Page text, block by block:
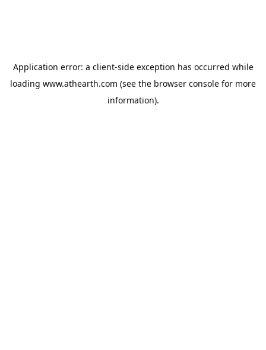
Application error: a client-side exception has occurred while
loading www.athearth.com (see the browser console for more
information).